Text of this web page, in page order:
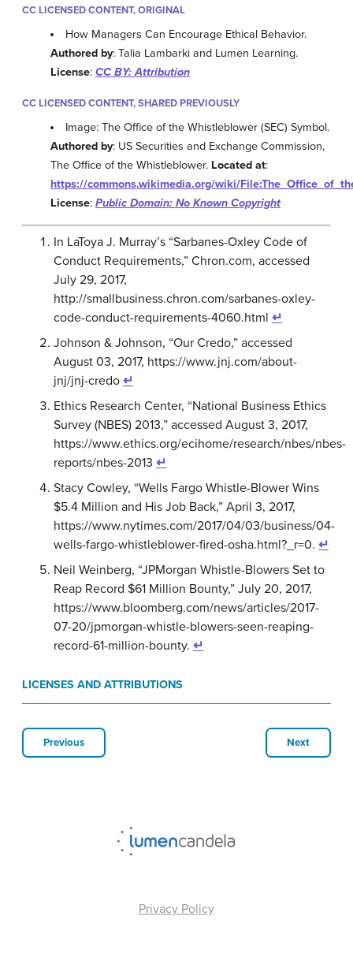
CC LICENSED CONTENT, ORIGINAL
How Managers Can Encourage Ethical Behavior.
Authored by: Talia Lambarki and Lumen Learning.
License: CC BY: Attribution
CC LICENSED CONTENT, SHARED PREVIOUSLY
Image: The Office of the Whistleblower (SEC) Symbol.
Authored by: US Securities and Exchange Commission,
The Office of the Whistleblower. Located at:
https://commons.wikimedia.org/wiki/
License: Public Domain: No Known Copyright
In LaToya J. Murray’s “Sarbanes-Oxley Code of
Conduct Requirements,” Chron.com, accessed
July 29, 2017,
http://smallbusiness.chron.com/sarbanes-oxley-
code-conduct-requirements-4060.html ↵
Johnson & Johnson, “Our Credo,” accessed
August 03, 2017, https://www.jnj.com/about-
jnj/jnj-credo ↵
Ethics Research Center, “National Business Ethics
Survey (NBES) 2013,” accessed August 3, 2017,
https://www.ethics.org/ecihome/research/nbes/nbes-
reports/nbes-2013 ↵
Stacy Cowley, “Wells Fargo Whistle-Blower Wins
$5.4 Million and His Job Back,” April 3, 2017,
https://www.nytimes.com/2017/04/03/business/04-
wells-fargo-whistleblower-fired-osha.html?_r=0. ↵
Neil Weinberg, “JPMorgan Whistle-Blowers Set to
Reap Record $61 Million Bounty,” July 20, 2017,
https://www.bloomberg.com/news/articles/2017-
07-20/jpmorgan-whistle-blowers-seen-reaping-
record-61-million-bounty. ↵
LICENSES AND ATTRIBUTIONS
Previous Next
Privacy Policy